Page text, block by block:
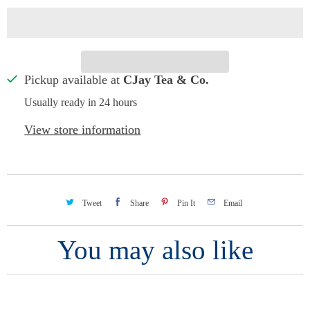
Pickup available at CJay Tea & Co.
Usually ready in 24 hours
View store information
Tweet Share Pin It Email
You may also like